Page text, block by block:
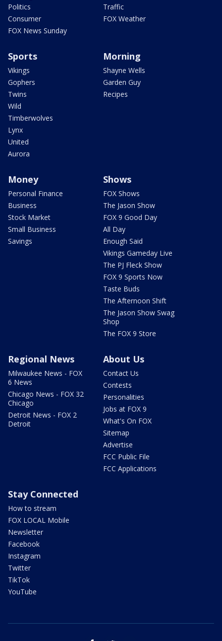
Politics
Consumer
FOX News Sunday
Traffic
FOX Weather
Sports
Vikings
Gophers
Twins
Wild
Timberwolves
Lynx
United
Aurora
Morning
Shayne Wells
Garden Guy
Recipes
Money
Personal Finance
Business
Stock Market
Small Business
Savings
Shows
FOX Shows
The Jason Show
FOX 9 Good Day
All Day
Enough Said
Vikings Gameday Live
The PJ Fleck Show
FOX 9 Sports Now
Taste Buds
The Afternoon Shift
The Jason Show Swag
Shop
The FOX 9 Store
Regional News
Milwaukee News - FOX
6 News
Chicago News - FOX 32
Chicago
Detroit News - FOX 2
Detroit
About Us
Contact Us
Contests
Personalities
Jobs at FOX 9
What's On FOX
Sitemap
Advertise
FCC Public File
FCC Applications
Stay Connected
How to stream
FOX LOCAL Mobile
Newsletter
Facebook
Instagram
Twitter
TikTok
YouTube